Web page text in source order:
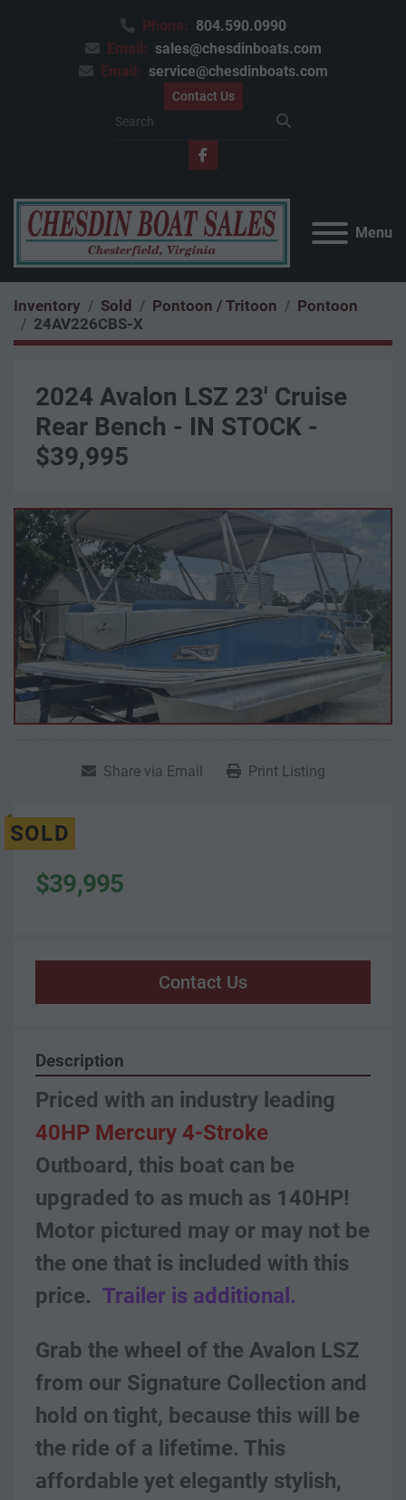
Phone: 804.590.0990
Email: sales@chesdinboats.com
Email: service@chesdinboats.com
Contact Us
facebook
Menu
Inventory Sold Pontoon / Tritoon
Pontoon
24AV226CBS-X
2024 Avalon LSZ 23' Cruise
Rear Bench - IN STOCK -
$39,995
Share via Email Print Listing
SOLD
$39,995
Contact Us
Description
40HP Mercury 4-Stroke
Outboard, this boat can be
upgraded to as much as 140HP!
Motor pictured may or may not be
the one that is included with this
price. Trailer is additional.
Grab the wheel of the Avalon LSZ
from our Signature Collection and
hold on tight, because this will be
the ride of a lifetime. This
affordable yet elegantly stylish,